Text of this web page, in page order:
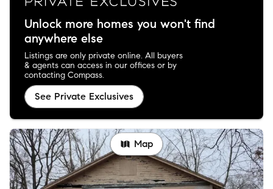
Unlock more homes you won't find
anywhere else
Listings are only private online. All buyers
& agents can access in our offices or by
contacting Compass.
See Private Exclusives
Map